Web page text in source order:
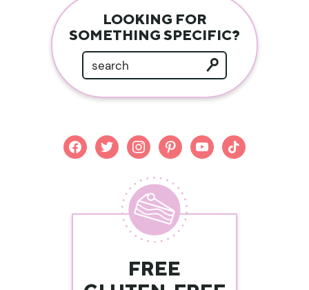
LOOKING FOR
SOMETHING SPECIFIC?
facebooktwitterinstagrampinterestyoutubetiktok
FREE